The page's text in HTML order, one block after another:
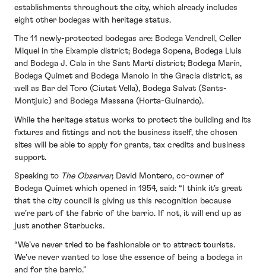
establishments throughout the city, which already includes
eight other bodegas with heritage status.
The 11 newly-protected bodegas are: Bodega Vendrell, Celler
Miquel in the Eixample district; Bodega Sopena, Bodega Lluis
and Bodega J. Cala in the Sant Martí district; Bodega Marín,
Bodega Quimet and Bodega Manolo in the Gracia district, as
well as Bar del Toro (Ciutat Vella), Bodega Salvat (Sants-
Montjuic) and Bodega Massana (Horta-Guinardo).
While the heritage status works to protect the building and its
fixtures and fittings and not the business itself, the chosen
sites will be able to apply for grants, tax credits and business
support.
Speaking to The Observer, David Montero, co-owner of
Bodega Quimet which opened in 1954, said: “I think it’s great
that the city council is giving us this recognition because
we’re part of the fabric of the barrio. If not, it will end up as
just another Starbucks.
“We’ve never tried to be fashionable or to attract tourists.
We’ve never wanted to lose the essence of being a bodega in
and for the barrio.”